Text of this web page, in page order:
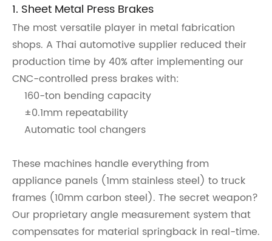
1. Sheet Metal Press Brakes
The most versatile player in metal fabrication
shops. A Thai automotive supplier reduced their
production time by 40% after implementing our
CNC-controlled press brakes with:
160-ton bending capacity
±0.1mm repeatability
Automatic tool changers
These machines handle everything from
appliance panels (1mm stainless steel) to truck
frames (10mm carbon steel). The secret weapon?
Our proprietary angle measurement system that
compensates for material springback in real-time.